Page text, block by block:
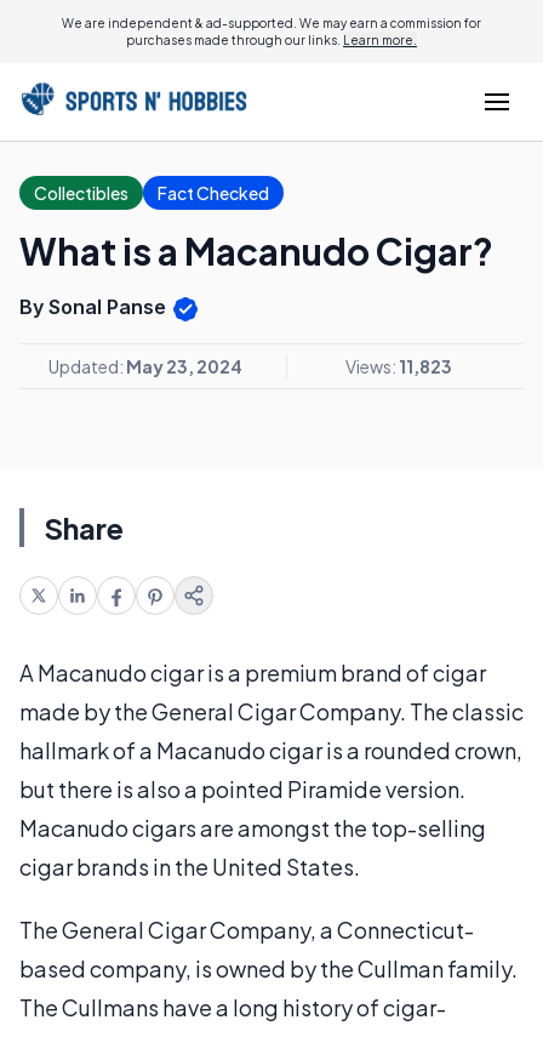
We are independent & ad-supported. We may earn a commission for
purchases made through our links. Learn more.
Collectibles Fact Checked
What is a Macanudo Cigar?
By Sonal Panse
Updated: May 23, 2024 Views: 11,823
Share
A Macanudo cigar is a premium brand of cigar
made by the General Cigar Company. The classic
hallmark of a Macanudo cigar is a rounded crown,
but there is also a pointed Piramide version.
Macanudo cigars are amongst the top-selling
cigar brands in the United States.
The General Cigar Company, a Connecticut-
based company, is owned by the Cullman family.
The Cullmans have a long history of cigar-